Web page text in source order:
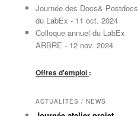
Journée des Docs& Postdocs
du LabEx - 11 oct. 2024
Colloque annuel du LabEx
ARBRE - 12 nov. 2024
Offres d'emploi :
ACTUALITÉS / NEWS